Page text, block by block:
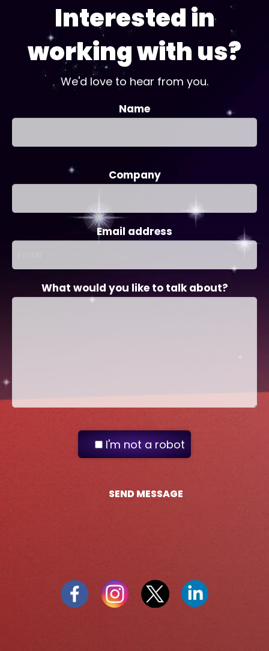
Interested in
working with us?
We'd love to hear from you.
Name
Company
Email address
What would you like to talk about?
I'm not a robot
SEND MESSAGE